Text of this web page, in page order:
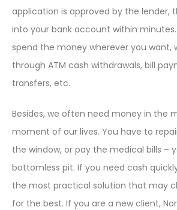
application is approved by the lender,
into your bank account within
spend the money wherever you want,
through ATM cash withdrawals, bill
transfers, etc.
Besides, we often need money in the
moment of our lives. You have to
the window, or pay the medical bills –
bottomless pit. If you need cash
the most practical solution that may
for the best. If you are a new client,